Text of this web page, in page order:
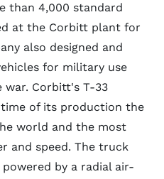
than 4,000 standard
at the Corbitt plant for
also designed and
for military use
Corbitt's T-33
of its production the
world and the most
and speed. The truck
by a radial air-